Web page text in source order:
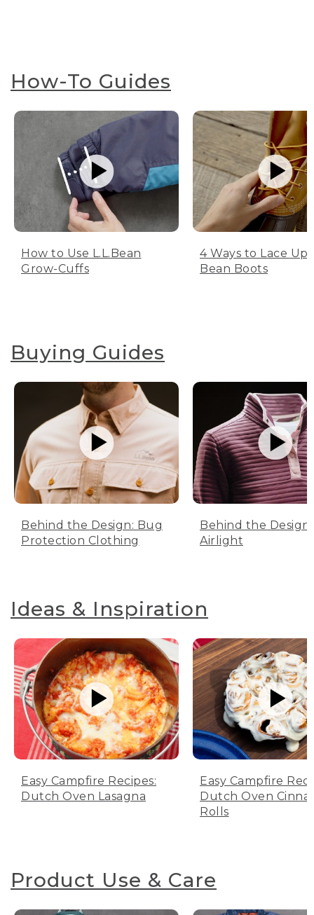
How-To Guides
How to Use L.L.Bean
Grow-Cuffs
4 Ways to Lace Up
Bean Boots
Buying Guides
Behind the Design: Bug
Protection Clothing
Behind the Design:
Airlight
Ideas & Inspiration
Easy Campfire Recipes:
Dutch Oven Lasagna
Easy Campfire
Dutch Oven
Rolls
Product Use & Care